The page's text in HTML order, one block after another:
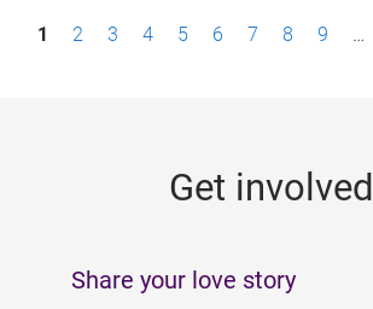
P1 2 3 4 5 6 7 8 9 …
Get involved
Share your love story